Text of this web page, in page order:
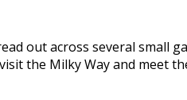
out across several small
the Milky Way and meet